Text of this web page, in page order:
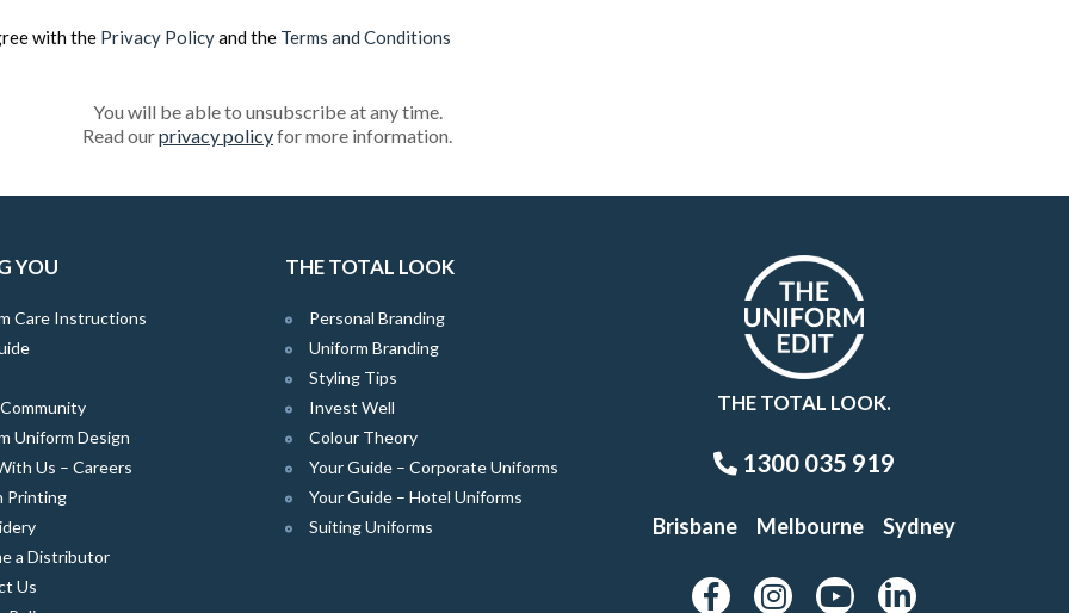
with the Privacy Policyand the Terms and Conditions
You will be able to unsubscribe at any time.
Read ourprivacy policyfor more information.
YOU
Care Instructions
Uniform Design
Us – Careers
Printing
a Distributor
Us
THE TOTAL LOOK
Personal Branding
Uniform Branding
Styling Tips
Invest Well
Colour Theory
Your Guide – Corporate Uniforms
Your Guide – Hotel Uniforms
Suiting Uniforms
THE TOTAL LOOK.
1300 035 919
Brisbane Melbourne Sydney